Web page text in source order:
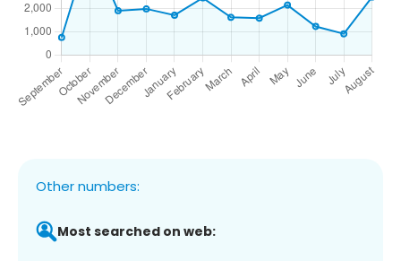
Other numbers:
Most searched on web: